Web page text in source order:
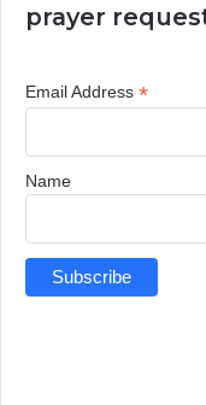
prayer
Email Address *
Name